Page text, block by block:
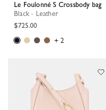
Le Foulonné S Crossbody bag
Black - Leather
$725.00
+ 2